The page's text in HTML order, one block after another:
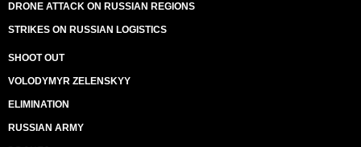
DRONE ATTACK ON RUSSIAN REGIONS
STRIKES ON RUSSIAN LOGISTICS
SHOOT OUT
VOLODYMYR ZELENSKYY
ELIMINATION
RUSSIAN ARMY